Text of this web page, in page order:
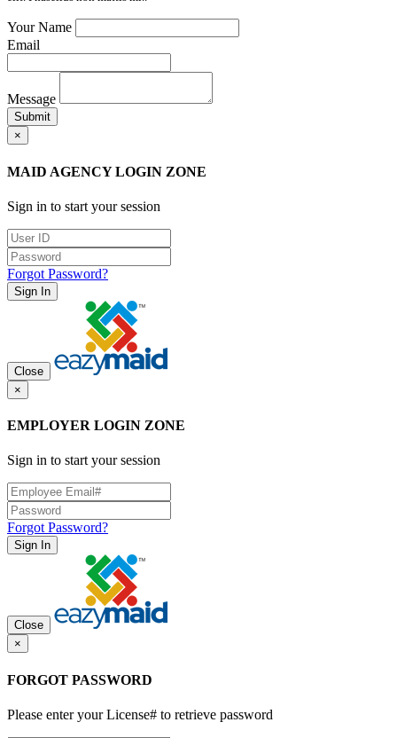
Your Name
Email
Message
Submit
×
MAID AGENCY LOGIN ZONE
Sign in to start your session
Forgot Password?
Sign In
Close
×
EMPLOYER LOGIN ZONE
Sign in to start your session
Forgot Password?
Sign In
Close
×
FORGOT PASSWORD
Please enter your License# to retrieve password